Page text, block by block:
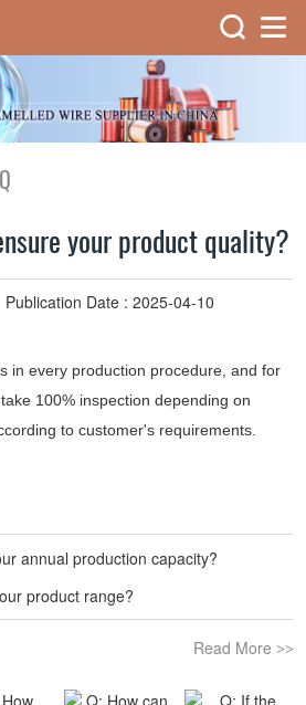
your product quality?
Publication Date : 2025-04-10
in every production procedure, and for
100% inspection depending on
to customer's requirements.
annual production capacity?
product range?
Read More >>